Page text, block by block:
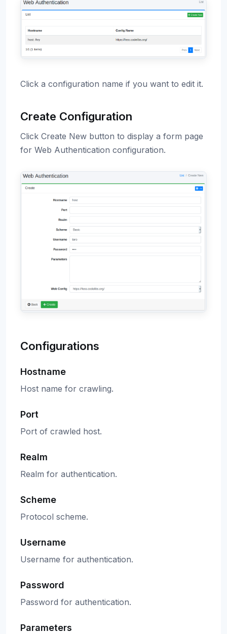
Click a configuration name if you want to edit it.
Create Configuration
Click Create New button to display a form page
for Web Authentication configuration.
Configurations
Hostname
Host name for crawling.
Port
Port of crawled host.
Realm
Realm for authentication.
Scheme
Protocol scheme.
Username
Username for authentication.
Password
Password for authentication.
Parameters